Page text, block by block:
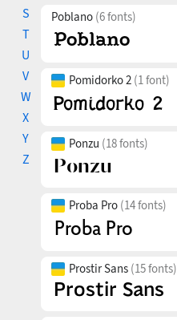
S
T
U
V
W
X
Y
Z
Poblano (6 fonts)
Pomidorko 2 (1 font)
Ponzu (18 fonts)
Proba Pro (14 fonts)
Prostir Sans (15 fonts)